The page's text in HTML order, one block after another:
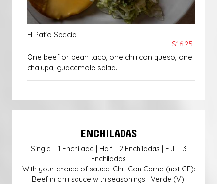
El Patio Special
$16.25
One beef or bean taco, one chili con queso, one
chalupa, guacamole salad.
ENCHILADAS
Single - 1 Enchilada | Half - 2 Enchiladas | Full - 3
Enchiladas
With your choice of sauce: Chili Con Carne (not GF):
Beef in chili sauce with seasonings | Verde (V):